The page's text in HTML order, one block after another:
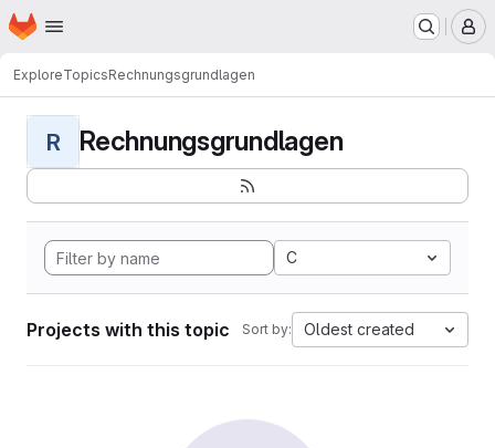
Skip to main content
Homepage
ExploreTopicsRechnungsgrundlagen
R Rechnungsgrundlagen
C
Projects with this topic Sort by: Oldest created